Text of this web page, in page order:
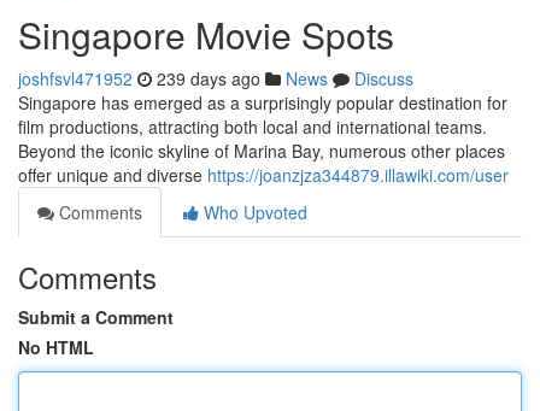
Singapore Movie Spots
joshfsvl471952 239 days ago News
Discuss
Singapore has emerged as a surprisingly popular destination for
film productions, attracting both local and international teams.
Beyond the iconic skyline of Marina Bay, numerous other places
offer unique and diverse https://joanzjza344879.illawiki.com/user
Comments
Who Upvoted
Comments
Submit a Comment
No HTML